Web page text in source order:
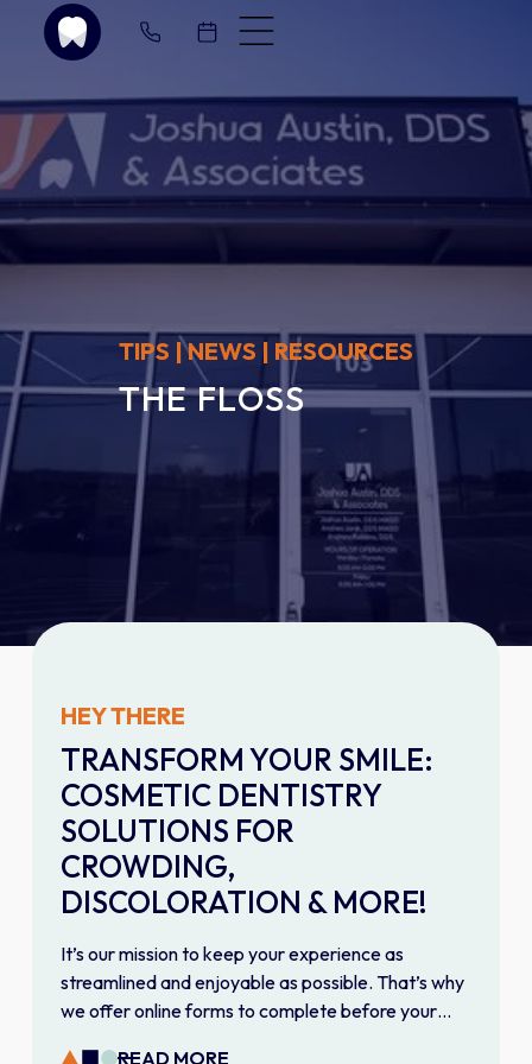
TIPS |NEWS | RESOURCES
THEFLOSS
HEY THERE
TRANSFORM YOUR SMILE:
COSMETIC DENTISTRY
SOLUTIONS FOR
CROWDING,
DISCOLORATION & MORE!
It’s our mission to keep your experience as
streamlined and enjoyable as possible. That’s why
we offer online forms to complete before your
READ MORE